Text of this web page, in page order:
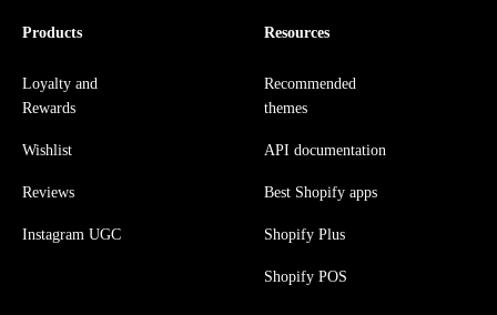
Products
Loyalty and
Rewards
Wishlist
Reviews
Instagram UGC
Resources
Recommended
themes
API documentation
Best Shopify apps
Shopify Plus
Shopify POS